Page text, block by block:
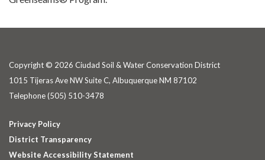
Copyright © 2026 Ciudad Soil & Water Conservation District
1015 Tijeras Ave NW Suite C, Albuquerque NM 87102
Telephone(505) 510-3478
Privacy Policy
District Transparency
Website Accessibility Statement